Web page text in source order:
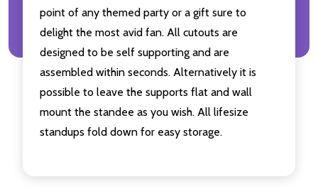
point of any themed party or a gift sure to
delight the most avid fan. All cutouts are
designed to be self supporting and are
assembled within seconds. Alternatively it is
possible to leave the supports flat and wall
mount the standee as you wish. All lifesize
standups fold down for easy storage.